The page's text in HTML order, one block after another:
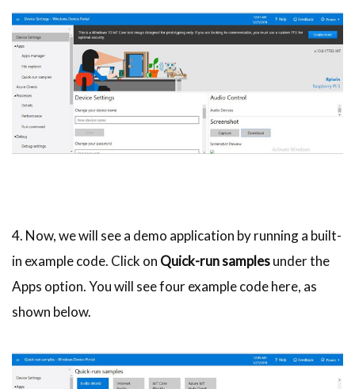
4. Now, we will see a demo application by running a built-
in example code. Click on Quick-run samplesunder the
Apps option. You will see four example code here, as
shown below.